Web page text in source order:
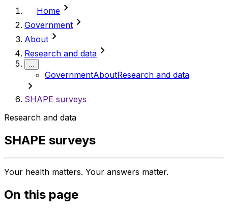
Home chevron_right
Government chevron_right
About chevron_right
Research and data chevron_right
...
GovernmentAboutResearch and data
chevron_right
SHAPE surveys
Research and data
SHAPE surveys
Your health matters. Your answers matter.
On this page